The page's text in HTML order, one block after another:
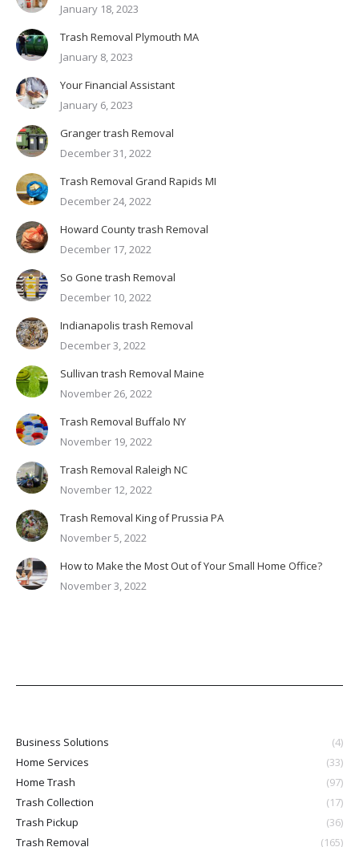
January 18, 2023
Trash Removal Plymouth MA
January 8, 2023
Your Financial Assistant
January 6, 2023
Granger trash Removal
December 31, 2022
Trash Removal Grand Rapids MI
December 24, 2022
Howard County trash Removal
December 17, 2022
So Gone trash Removal
December 10, 2022
Indianapolis trash Removal
December 3, 2022
Sullivan trash Removal Maine
November 26, 2022
Trash Removal Buffalo NY
November 19, 2022
Trash Removal Raleigh NC
November 12, 2022
Trash Removal King of Prussia PA
November 5, 2022
How to Make the Most Out of Your Small Home Office?
November 3, 2022
Business Solutions
(4)
Home Services
(33)
Home Trash
(97)
Trash Collection
(17)
Trash Pickup
(36)
Trash Removal
(165)